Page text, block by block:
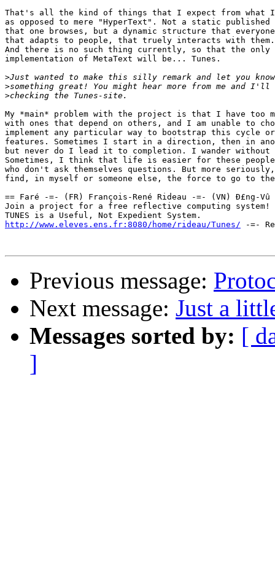
That's all the kind of things that I expect from what
as opposed to mere "HyperText". Not a static
that one browses, but a dynamic structure that
that adapts to people, that truely interacts with them.
And there is no such thing currently, so that the only
implementation of MetaText will be... Tunes.
>
>
>
My *main* problem with the project is that I have too
with ones that depend on others, and I am unable to
implement any particular way to bootstrap this cycle or
features. Sometimes I start in a direction, then in
but never do I lead it to completion. I wander without
Sometimes, I think that life is easier for these
who don't ask themselves questions. But more
find, in myself or someone else, the force to go to
== Faré -=- (FR) François-René Rideau -=- (VN) Ð£ng-
Join a project for a free reflective computing system!
http://www.eleves.ens.fr:8080/home/rideau/Tunes/ -=-
Previous message:
Next message: Just a
Messages sorted by: [
]